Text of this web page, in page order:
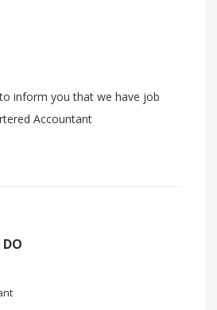
inform you that we have job
Accountant